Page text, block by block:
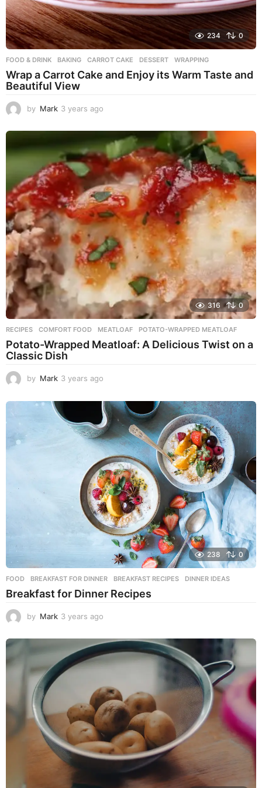
234 0
FOOD & DRINK BAKING ,CARROT CAKE ,DESSERT ,WRAPPING
Wrap a Carrot Cake and Enjoy its Warm Taste and
Beautiful View
by Mark 3 years ago
e
a
r
a
g
o
316 0
RECIPES COMFORT FOOD ,MEATLOAF ,POTATO-WRAPPED MEATLOAF
Potato-Wrapped Meatloaf: A Delicious Twist on a
Classic Dish
by Mark 3 years ago
e
a
r
s
a
g
o
238 0
FOOD BREAKFAST FOR DINNER ,BREAKFAST RECIPES ,DINNER IDEAS
Breakfast for Dinner Recipes
by Mark 3 years ago
e
g
o